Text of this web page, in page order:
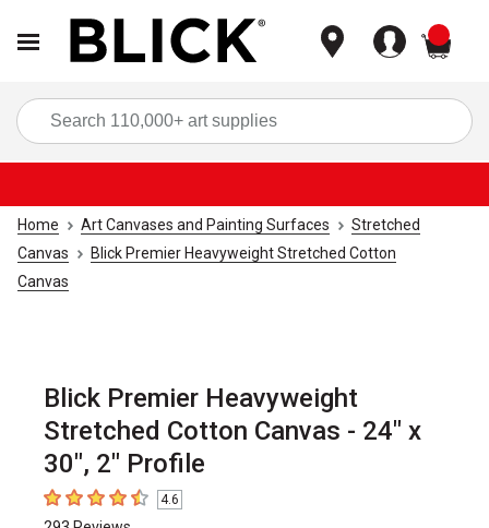
Home Art Canvases and Painting Surfaces
Stretched
Canvas
Blick Premier Heavyweight Stretched Cotton
Canvas
Blick Premier Heavyweight
Stretched Cotton Canvas - 24" x
30", 2" Profile
4.6 out of 5 stars
4.6